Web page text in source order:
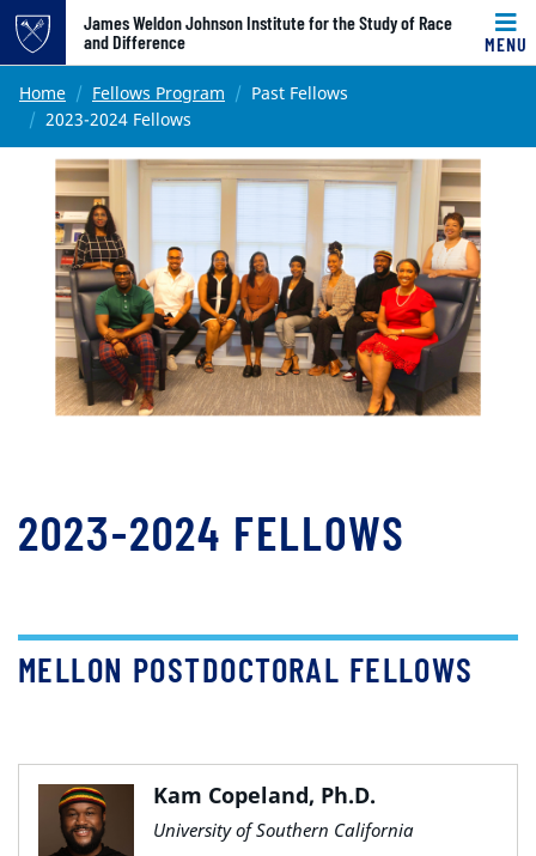
Top of page
Skip to main content
James Weldon Johnson Institute for the Study of Race
and Difference
MENU
Main content
Home Fellows Program
Past Fellows
2023-2024 Fellows
2023-2024 FELLOWS
MELLON POSTDOCTORAL FELLOWS
Kam Copeland, Ph.D.
University of Southern California